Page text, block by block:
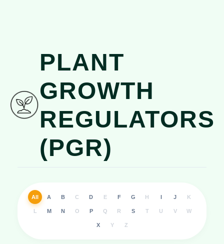
PLANT
GROWTH
REGULATORS
(PGR)
All A B C D E F G H I J K
L M N O P Q R S T U V W
X Y Z